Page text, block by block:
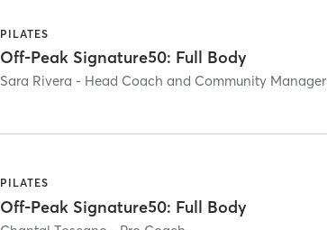
PILATES
Off-Peak Signature50: Full Body
Sara Rivera - Head Coach and Community Manager
PILATES
Off-Peak Signature50: Full Body